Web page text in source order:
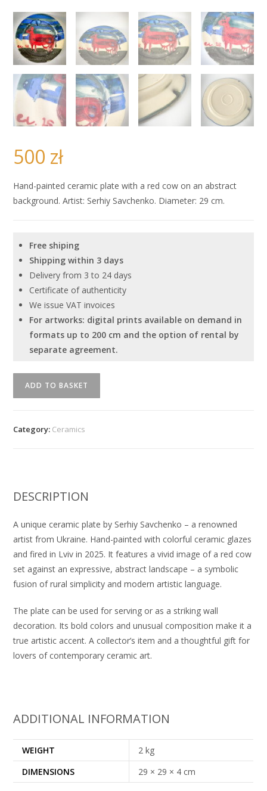
500 zł
Hand-painted ceramic plate with a red cow on an abstract
background. Artist: Serhiy Savchenko. Diameter: 29 cm.
Free shiping
Shipping within 3 days
Delivery from 3 to 24 days
Certificate of authenticity
We issue VAT invoices
For artworks: digital prints available on demand in
formats up to 200 cm and the option of rental by
separate agreement.
Unique
ceramic
by
ADD TO BASKET
Category: Ceramics
DESCRIPTION
A unique ceramic plate by Serhiy Savchenko – a renowned
artist from Ukraine. Hand-painted with colorful ceramic glazes
and fired in Lviv in 2025. It features a vivid image of a red cow
set against an expressive, abstract landscape – a symbolic
fusion of rural simplicity and modern artistic language.
The plate can be used for serving or as a striking wall
decoration. Its bold colors and unusual composition make it a
true artistic accent. A collector’s item and a thoughtful gift for
lovers of contemporary ceramic art.
ADDITIONAL INFORMATION
WEIGHT
2 kg
DIMENSIONS
29 × 29 × 4 cm